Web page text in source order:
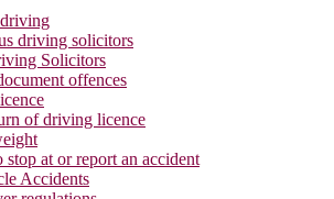
driving solicitors
Solicitors
offences
of driving licence
stop at or report an accident
Accidents